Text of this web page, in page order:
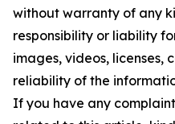
without warranty of any
responsibility or liability
images, videos, licenses,
reliability of the
If you have any